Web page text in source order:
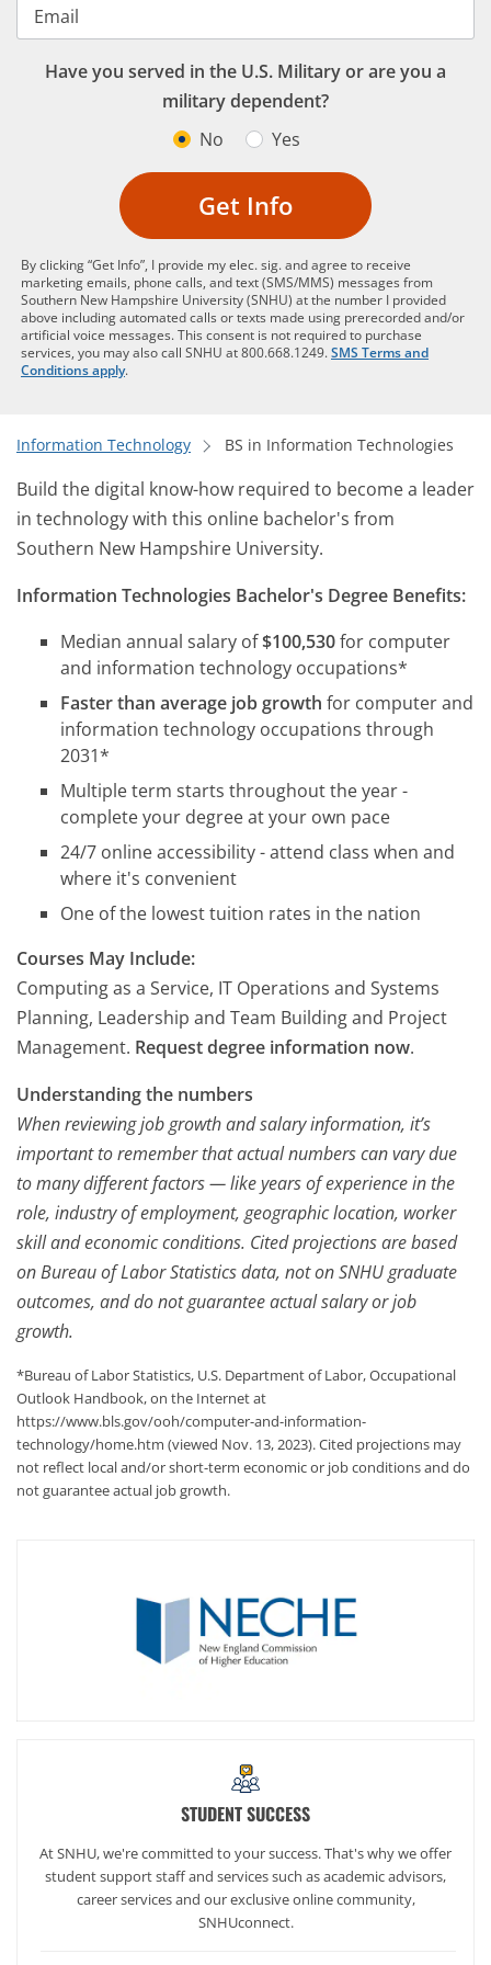
Email
Have you served in the U.S. Military or are you a
military dependent?
No
Yes
Get Info
By clicking “Get Info”, I provide my elec. sig. and agree to receive
marketing emails, phone calls, and text (SMS/MMS) messages from
Southern New Hampshire University (SNHU) at the number I provided
above including automated calls or texts made using prerecorded and/or
artificial voice messages. This consent is not required to purchase
services, you may also call SNHU at 800.668.1249.SMS Terms and
Conditions apply.
Information Technology BS in Information Technologies
Build the digital know-how required to become a leader
in technology with this online bachelor's from
Southern New Hampshire University.
Information Technologies Bachelor's Degree Benefits:
Median annual salary of$100,530for computer
and information technology occupations*
Faster than average job growth for computer and
information technology occupations through
2031*
Multiple term starts throughout the year -
complete your degree at your own pace
24/7 online accessibility - attend class when and
where it's convenient
One of the lowest tuition rates in the nation
Courses May Include:
Computing as a Service, IT Operations and Systems
Planning, Leadership and Team Building and Project
Management. Request degree information now.
Understanding the numbers
When reviewing job growth and salary information, it’s
important to remember that actual numbers can vary due
to many different factors — like years of experience in the
role, industry of employment, geographic location, worker
skill and economic conditions. Cited projections are based
on Bureau of Labor Statistics data, not on SNHU graduate
outcomes, and do not guarantee actual salary or job
growth.
*Bureau of Labor Statistics, U.S. Department of Labor, Occupational
Outlook Handbook, on the Internet at
https://www.bls.gov/ooh/computer-and-information-
technology/home.htm (viewed Nov. 13, 2023). Cited projections may
not reflect local and/or short-term economic or job conditions and do
not guarantee actual job growth.
STUDENT SUCCESS
At SNHU, we're committed to your success. That's why we offer
student support staff and services such as academic advisors,
career services and our exclusive online community,
SNHUconnect.